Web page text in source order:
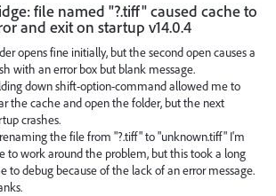
file named "?.tiff" caused cache to
and exit on startup v14.0.4
opens fine initially, but the second open causes a
with an error box but blank message.
down shift-option-command allowed me to
the cache and open the folder, but the next
crashes.
the file from "?.tiff" to "unknown.tiff" I'm
to work around the problem, but this took a long
to debug because of the lack of an error message.